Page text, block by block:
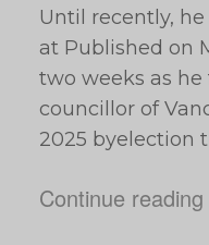
Until recently,
at Published on
two weeks as
councillor of
2025 byelection
Continue reading